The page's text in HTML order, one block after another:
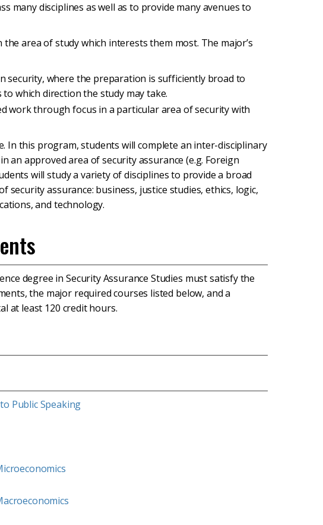
many disciplines as well as to provide many avenues to
area of study which interests them most. The major’s
security, where the preparation is sufficiently broad to
which direction the study may take.
work through focus in a particular area of security with
In this program, students will complete an inter-disciplinary
an approved area of security assurance (e.g. Foreign
will study a variety of disciplines to provide a broad
assurance: business, justice studies, ethics, logic,
and technology.
degree in Security Assurance Studies must satisfy the
the major required courses listed below, and a
at least 120 credit hours.
Public Speaking